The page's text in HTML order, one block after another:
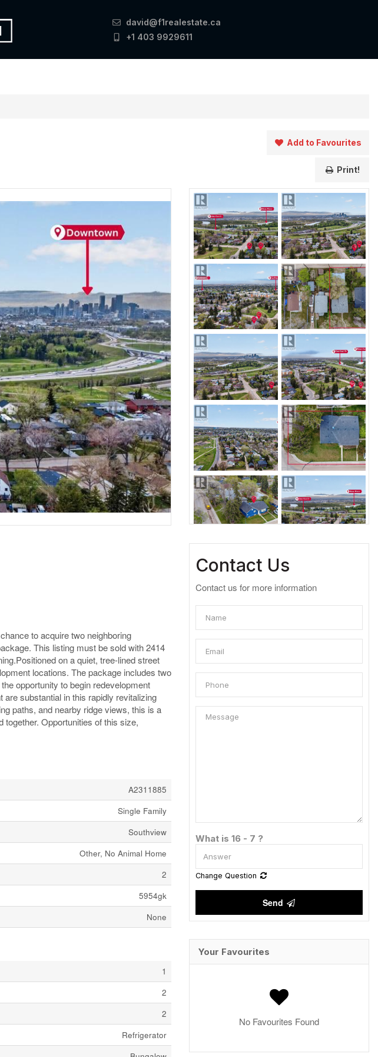
david@f1realestate.ca
+1 403 9929611
Add to Favourites
Print!
to acquire two neighboring
This listing must be sold with 2414
on a quiet, tree-lined street
locations. The package includes two
opportunity to begin redevelopment
substantial in this rapidly revitalizing
paths, and nearby ridge views, this is a
together. Opportunities of this size,
A2311885
Single Family
Southview
Other, No Animal Home
2
5954gk
None
1
2
2
Refrigerator
Contact Us
Contact us for more information
What is 16 - 7 ?
Change Question
Send
Your Favourites
No Favourites Found